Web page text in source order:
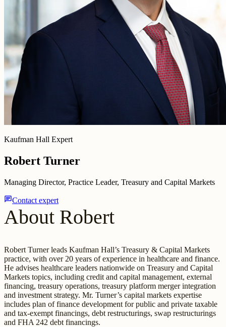
Kaufman Hall Expert
Robert Turner
Managing Director, Practice Leader, Treasury and Capital Markets
chatContact expert
About Robert
Robert Turner leads Kaufman Hall’s Treasury & Capital Markets
practice, with over 20 years of experience in healthcare and finance.
He advises healthcare leaders nationwide on Treasury and Capital
Markets topics, including credit and capital management, external
financing, treasury operations, treasury platform merger integration
and investment strategy. Mr. Turner’s capital markets expertise
includes plan of finance development for public and private taxable
and tax-exempt financings, debt restructurings, swap restructurings
and FHA 242 debt financings.